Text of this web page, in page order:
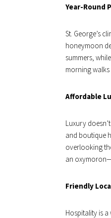
Year-Round
St. George’s
honeymoon
summers,
morning
Affordable
Luxury
and boutique
overlooking
an
Friendly
Hospitality is